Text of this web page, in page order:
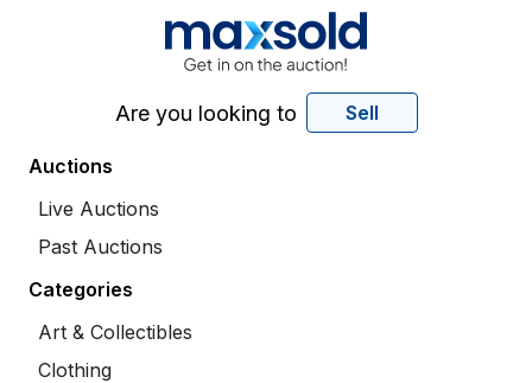
Are you looking to Sell
Auctions
Live Auctions
Past Auctions
Categories
Art & Collectibles
Clothing